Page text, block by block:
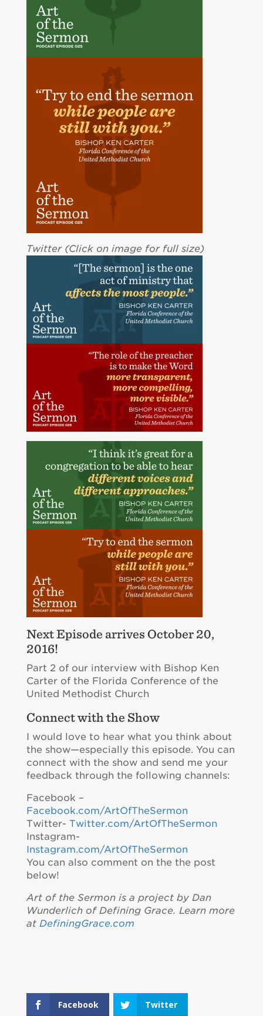
Twitter (Click on image for full size)
Next Episode arrives October 20,
2016!
Part 2 of our interview with Bishop Ken
Carter of the Florida Conference of the
United Methodist Church
Connect with the Show
I would love to hear what you think about
the show—especially this episode. You can
connect with the show and send me your
feedback through the following channels:
Facebook –
Facebook.com/ArtOfTheSermon
Twitter- Twitter.com/ArtOfTheSermon
Instagram-
Instagram.com/ArtOfTheSermon
You can also comment on the the post
below!
Art of the Sermon is a project by Dan
Wunderlich of Defining Grace. Learn more
at DefiningGrace.com
Facebook Twitter